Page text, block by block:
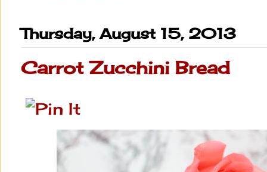
Thursday, August 15, 2013
Carrot Zucchini Bread